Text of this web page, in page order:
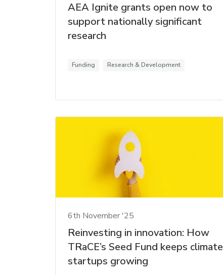
AEA Ignite grants open now to
support nationally significant
research
Funding Research & Development
6th November '25
Reinvesting in innovation: How
TRaCE’s Seed Fund keeps climate
startups growing